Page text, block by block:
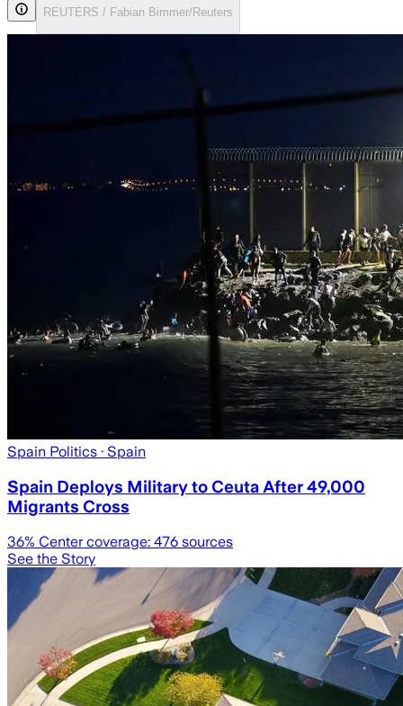
REUTERS / Fabian Bimmer/Reuters
Spain Politics · Spain
Spain Deploys Military to Ceuta After 49,000
Migrants Cross
36% Center coverage: 476 sources
See the Story